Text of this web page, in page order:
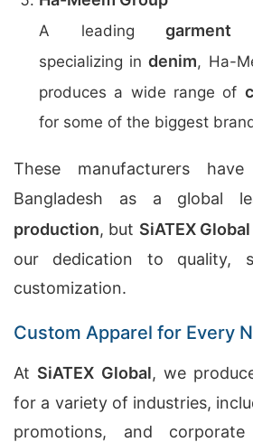
A leadinggarment
specializing indenim, Ha-
produces a wide range of
for some of the biggest
These manufacturers
Bangladesh as a global
production, but SiATEX Global
our dedication to quality,
customization.
Custom Apparel for Every
At SiATEX Global, we
for a variety of industries,
promotions, and